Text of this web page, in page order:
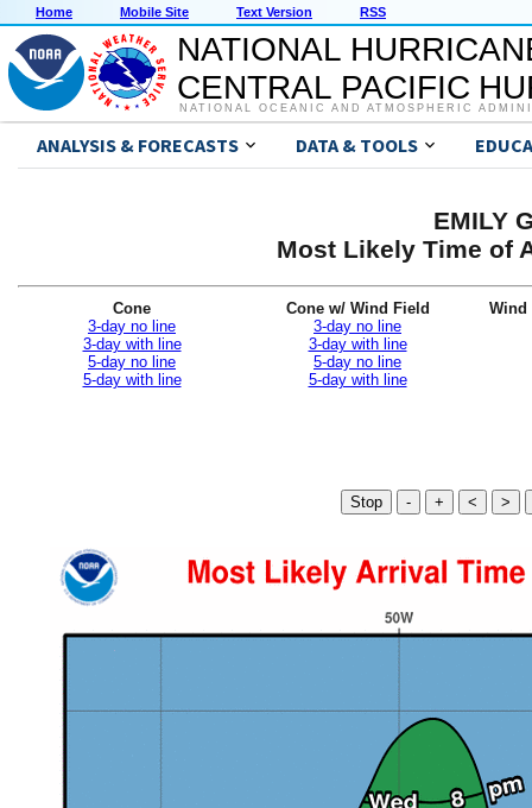
Home Mobile Site Text Version RSS
NATIONAL
CENTRAL PACIFIC
NATIONAL OCEANIC AND ATMOSPHERIC
ANALYSIS & FORECASTS DATA & TOOLS
EMILY
Most Likely Time of
Cone
3-day no line
3-day with line
5-day no line
5-day with line
Cone w/ Wind Field
3-day no line
3-day with line
5-day no line
5-day with line
Wind
Stop - + < >